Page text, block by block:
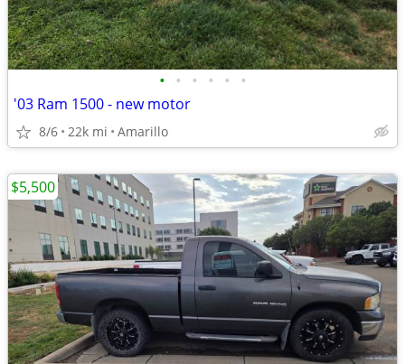
• • • • • •
'03 Ram 1500 - new motor
8/6 22k mi Amarillo
$5,500